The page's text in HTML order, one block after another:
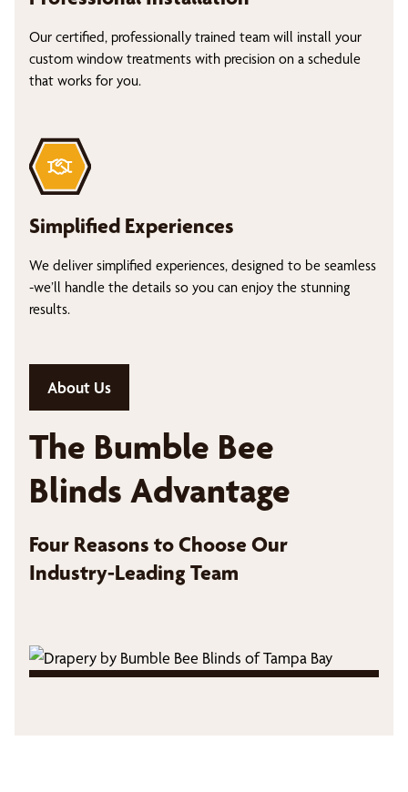
Our certified, professionally trained team will install your
custom window treatments with precision on a schedule
that works for you.
Simplified Experiences
We deliver simplified experiences, designed to be seamless
-we’ll handle the details so you can enjoy the stunning
results.
About Us
The Bumble Bee
Blinds Advantage
Four Reasons to Choose Our
Industry-Leading Team